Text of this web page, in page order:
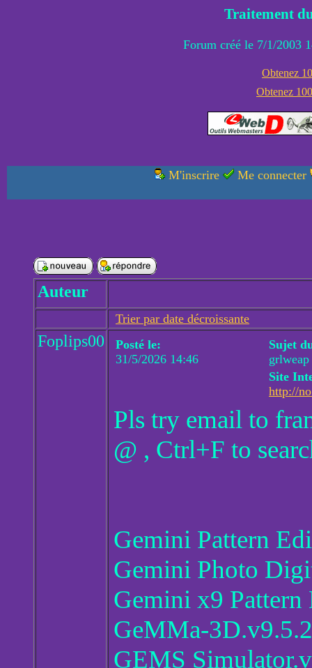
Traitement
Forum créé le 7/1/2003
Obtenez
Obtenez
M'inscrire Me connecter
Auteur
Trier par date décroissante
Foplips00
Posté le:
31/5/2026 14:46
Sujet
grlweap
Site
http://
Pls try email to
@ , Ctrl+F to
Gemini Pattern
Gemini Photo
Gemini x9
GeMMa-
GEMS